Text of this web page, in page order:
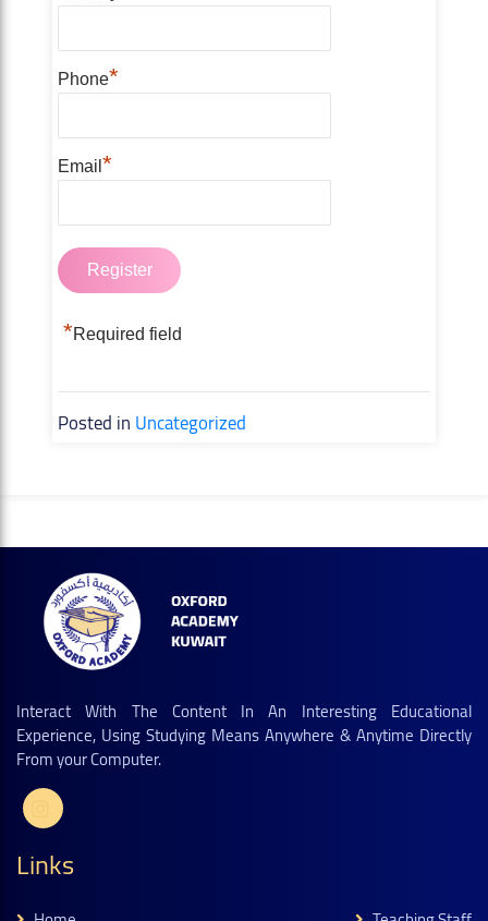
Phone*
Email *
*Required field
Posted inUncategorized
Interact With The Content In An Interesting Educational
Experience, Using Studying Means Anywhere & Anytime Directly
From your Computer.
Links